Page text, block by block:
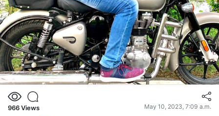
966Views May 10, 2023, 7:09 a.m.